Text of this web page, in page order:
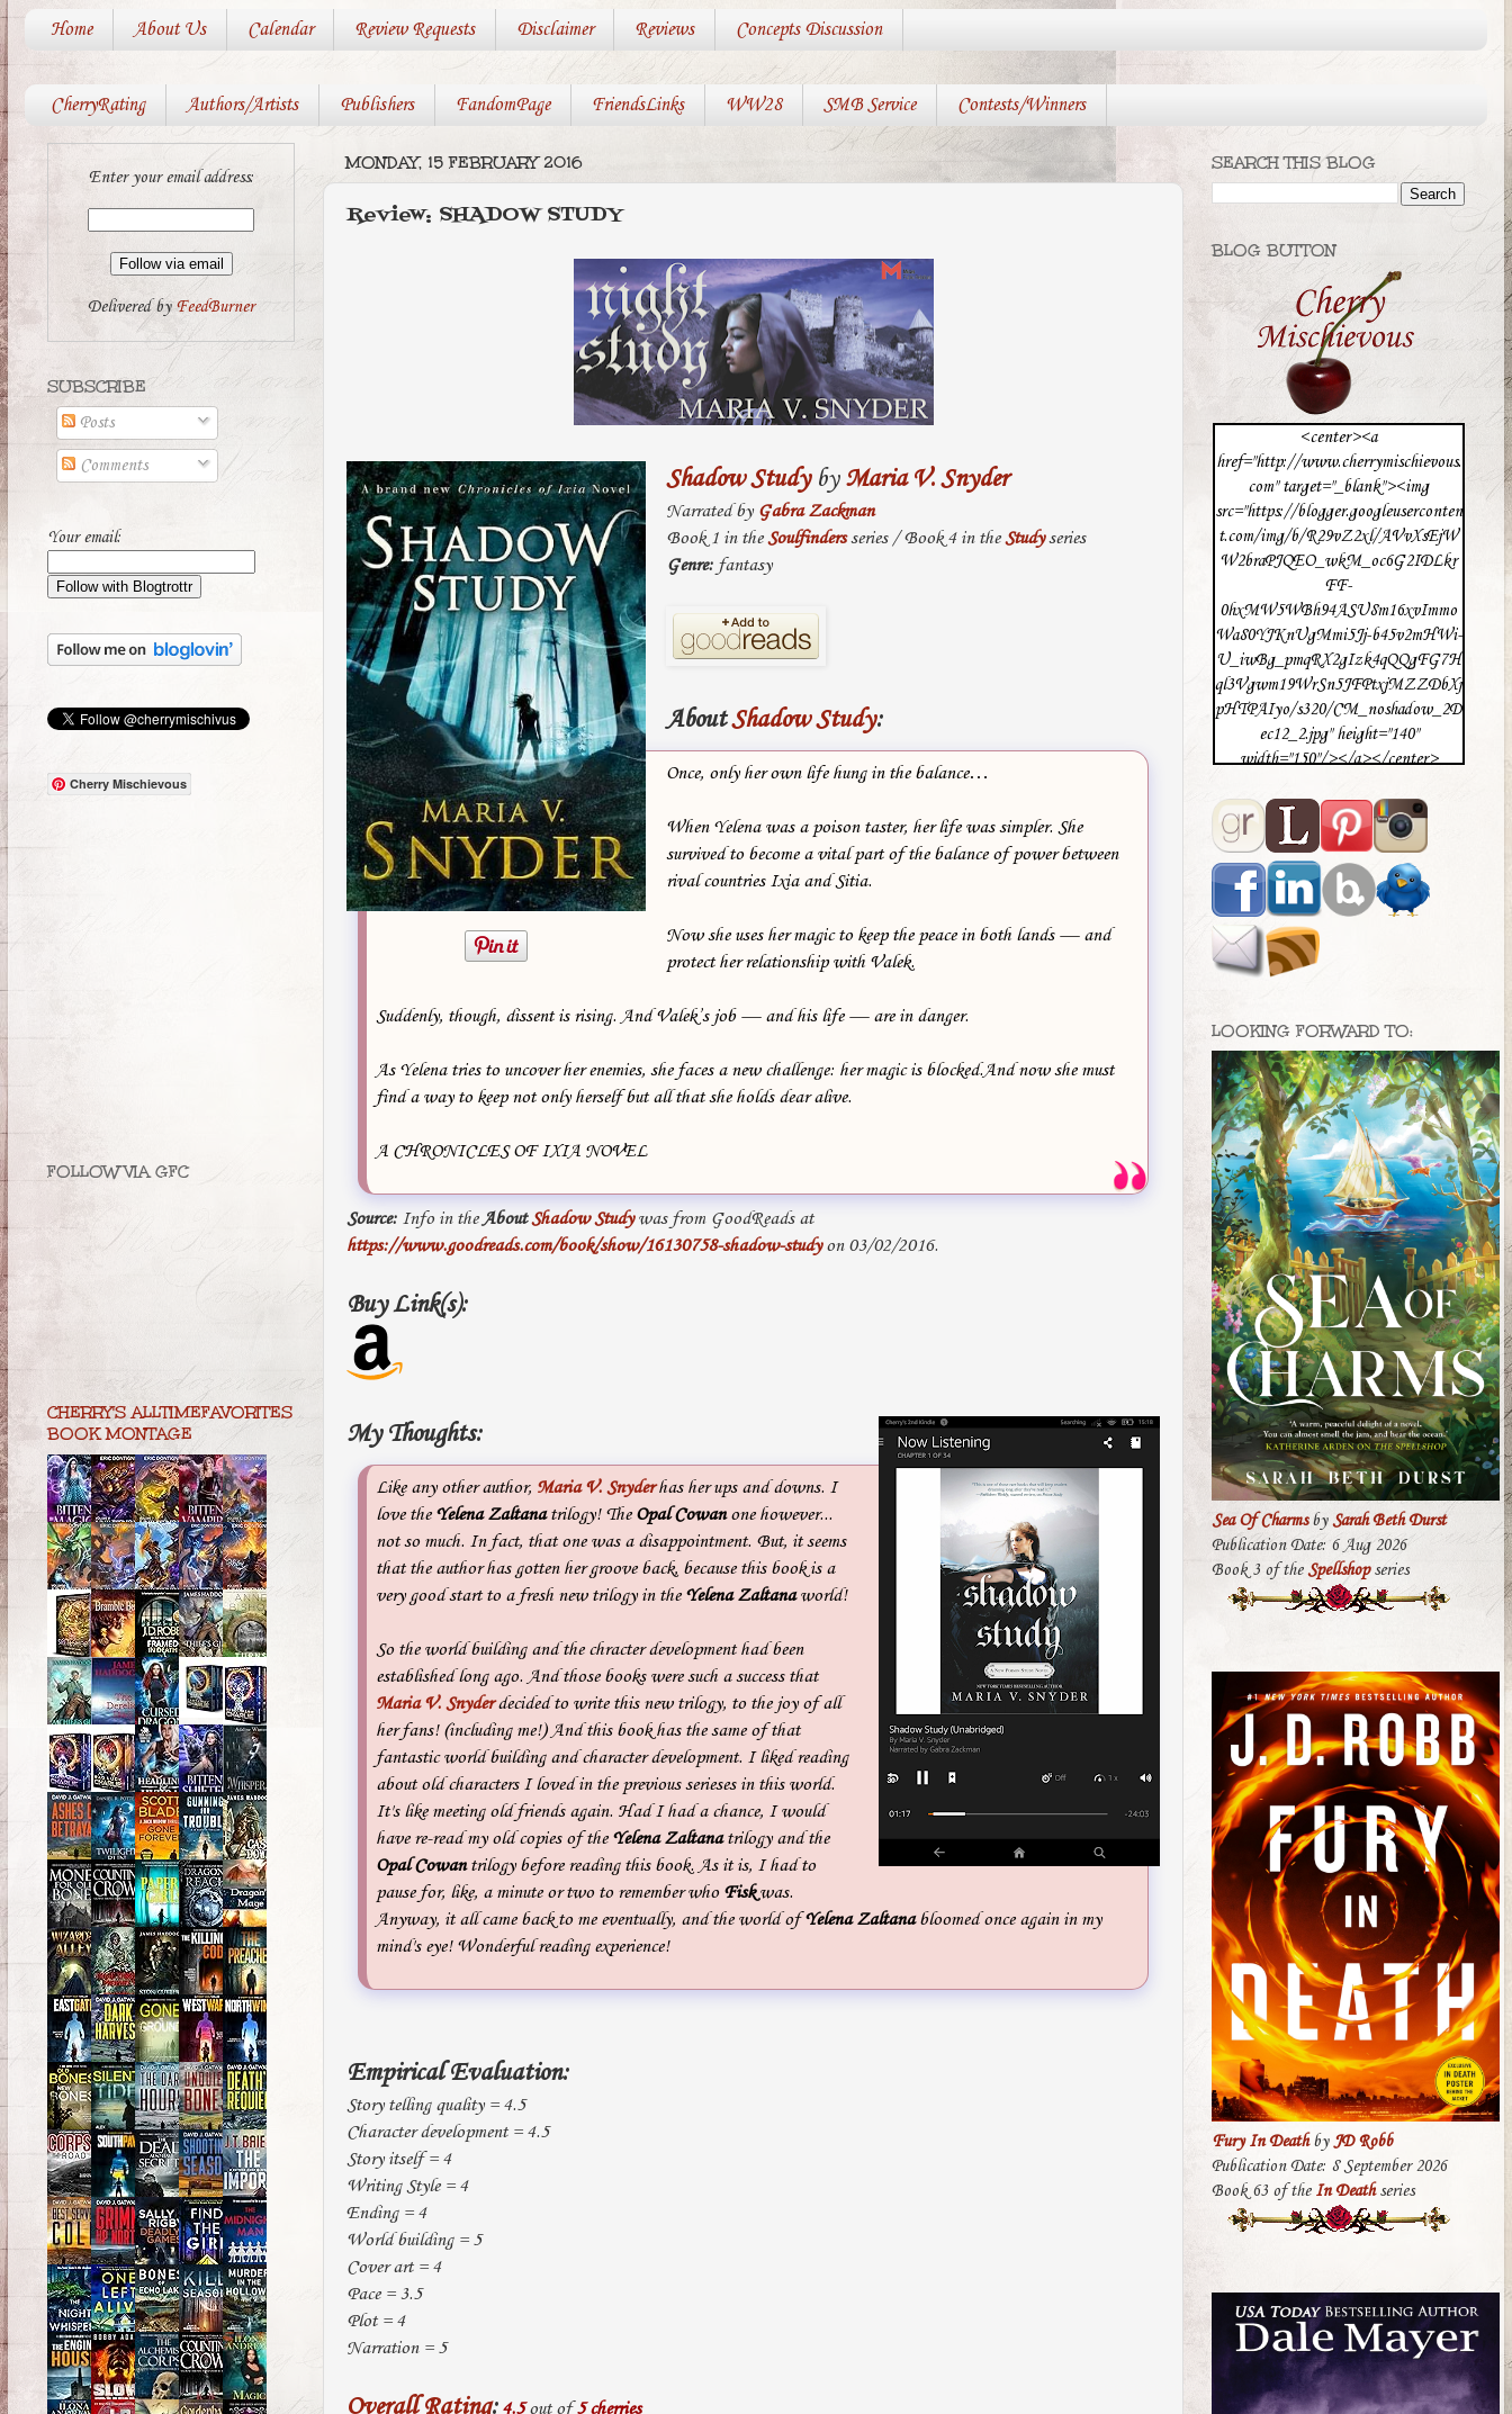
Home About Us Calendar Review Requests Disclaimer Reviews Concepts Discussion
CherryRating Authors/Artists Publishers FandomPage FriendsLinks WW28 SMB Service Contests/Winners
MONDAY, 15 FEBRUARY 2016
Review: SHADOW STUDY
Shadow StudybyMaria V. Snyder
Narrated by Gabra Zackman
Book 1 in theSoulfindersseries / Book 4 in theStudyseries
Genre:fantasy
AboutShadow Study:
Once, only her own life hung in the balance…
When Yelena was a poison taster, her life was simpler. She
survived to become a vital part of the balance of power between
rival countries Ixia and Sitia.
Now she uses her magic to keep the peace in both lands — and
protect her relationship with Valek.
Suddenly, though, dissent is rising. And Valek’s job — and his life — are in danger.
As Yelena tries to uncover her enemies, she faces a new challenge: her magic is blocked.And now she must
find a way to keep not only herself but all that she holds dear alive.
A CHRONICLES OF IXIA NOVEL
Source: Info in the AboutShadow Studywas from GoodReads at
https://www.goodreads.com/book/show/16130758-shadow-studyon 03/02/2016.
Buy Link(s):
My Thoughts:
Like any other author, Maria V. Snyderhas her ups and downs. I
love the Yelena Zaltanatrilogy! The Opal Cowanone however...
not so much. In fact, that one was a disappointment. But, it seems
that the author has gotten her groove back, because this book is a
very good start to a fresh new trilogy in the Yelena Zaltanaworld!
So the world building and the chracter development had been
established long ago. And those books were such a success that
Maria V. Snyderdecided to write this new trilogy, to the joy of all
her fans! (including me!) And this book has the same of that
fantastic world building and character development. I liked reading
about old characters I loved in the previous serieses in this world.
It's like meeting old friends again. Had I had a chance, I would
have re-read my old copies of the Yelena Zaltanatrilogy and the
Opal Cowantrilogy before reading this book. As it is, I had to
pause for, like, a minute or two to remember who Fiskwas.
Anyway, it all came back to me eventually, and the world ofYelena Zaltanabloomed once again in my
mind's eye! Wonderful reading experience!
Empirical Evaluation:
Story telling quality = 4.5
Character development = 4.5
Story itself = 4
Writing Style = 4
Ending = 4
World building = 5
Cover art = 4
Pace = 3.5
Plot = 4
Narration = 5
Overall Rating: 4.5out of5 cherries
Enter your email address:
Delivered byFeedBurner
SUBSCRIBE
Posts
Comments
Your email:
Cherry Mischievous
FOLLOW VIA GFC
CHERRY'S ALLTIMEFAVORITES
BOOK MONTAGE
SEARCH THIS BLOG
BLOG BUTTON
<center><a
href="http://www.cherrymischievous.
com" target="_blank"><img
src="https://blogger.googleuserconten
t.com/img/b/R29vZ2xl/AVvXsEjW
W2braPJQEO_wkM_oc6G2IDLkr
FF-
0hxMW5WBh94ASU8m16xvImmo
Wa80YJKnUgMmi5Jj-b45v2mHWi-
U_iwBg_pmqRX2gIzk4qQQgFG7H
ql3Vgwm19WrSn5JFPtxjMZZDbXj
pHTPAIyo/s320/CM_noshadow_2D
ec12_2.jpg" height="140"
width="150"/></a></center>
LOOKING FORWARD TO:
Sea Of CharmsbySarah Beth Durst
Publication Date: 6 Aug 2026
Book 3 of theSpellshopseries
Fury In DeathbyJD Robb
Publication Date: 8 September 2026
Book 63 of the In Deathseries